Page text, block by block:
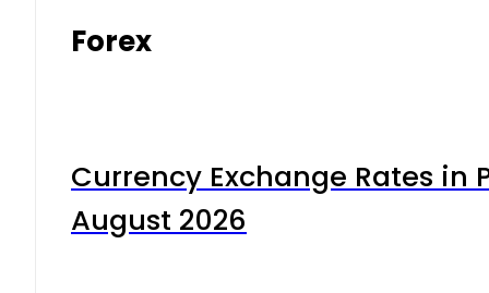
Forex
Currency Exchange Rates in
August 2026